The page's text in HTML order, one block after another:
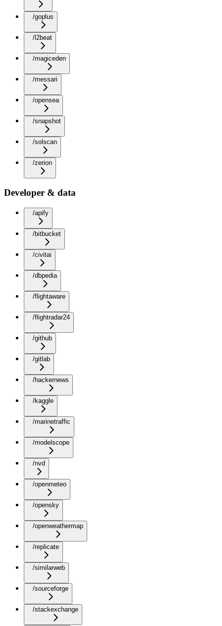
/goplus
/l2beat
/magiceden
/messari
/opensea
/snapshot
/solscan
/zerion
Developer & data
/apify
/bitbucket
/civitai
/dbpedia
/flightaware
/flightradar24
/github
/gitlab
/hackernews
/kaggle
/marinetraffic
/modelscope
/nvd
/openmeteo
/opensky
/openweathermap
/replicate
/similarweb
/sourceforge
/stackexchange